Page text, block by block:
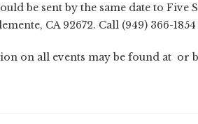
be sent by the same date to Five
CA 92672. Call (949) 366-
on all events may be found at or